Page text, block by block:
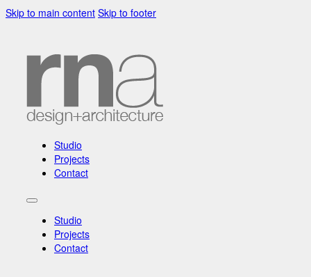
Skip to main content Skip to footer
Studio
Projects
Contact
Studio
Projects
Contact